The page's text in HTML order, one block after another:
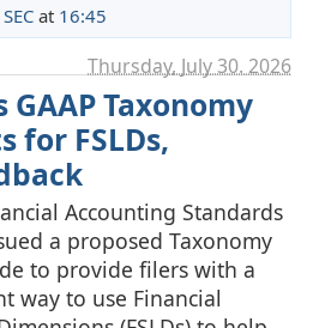
SECat 16:45
Thursday, July 30. 2026
GAAP Taxonomy
for FSLDs,
Accounting Standards
a proposed Taxonomy
to provide filers with a
way to use Financial